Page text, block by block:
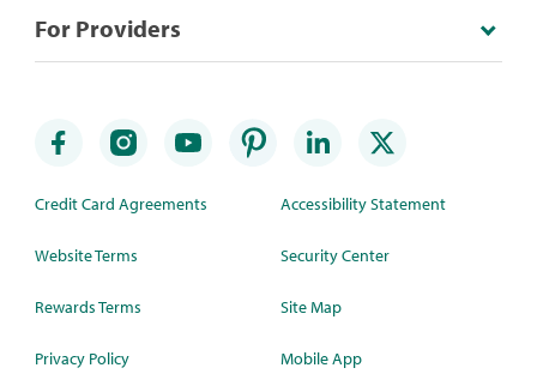
For Providers
Credit Card Agreements
Website Terms
Rewards Terms
Privacy Policy
Accessibility Statement
Security Center
Site Map
Mobile App